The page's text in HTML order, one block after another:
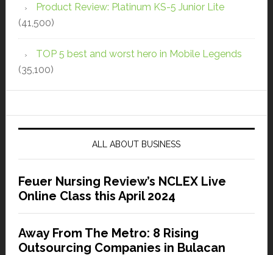
Product Review: Platinum KS-5 Junior Lite
(41,500)
TOP 5 best and worst hero in Mobile Legends
(35,100)
ALL ABOUT BUSINESS
Feuer Nursing Review’s NCLEX Live
Online Class this April 2024
Away From The Metro: 8 Rising
Outsourcing Companies in Bulacan